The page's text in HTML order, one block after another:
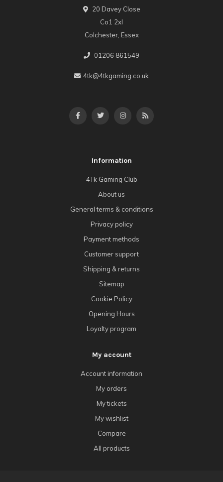
20 Davey Close
Co1 2xl
Colchester, Essex
01206 861549
4tk@4tkgaming.co.uk
Information
4Tk Gaming Club
About us
General terms & conditions
Privacy policy
Payment methods
Customer support
Shipping & returns
Sitemap
Cookie Policy
Opening Hours
Loyalty program
My account
Account information
My orders
My tickets
My wishlist
Compare
All products